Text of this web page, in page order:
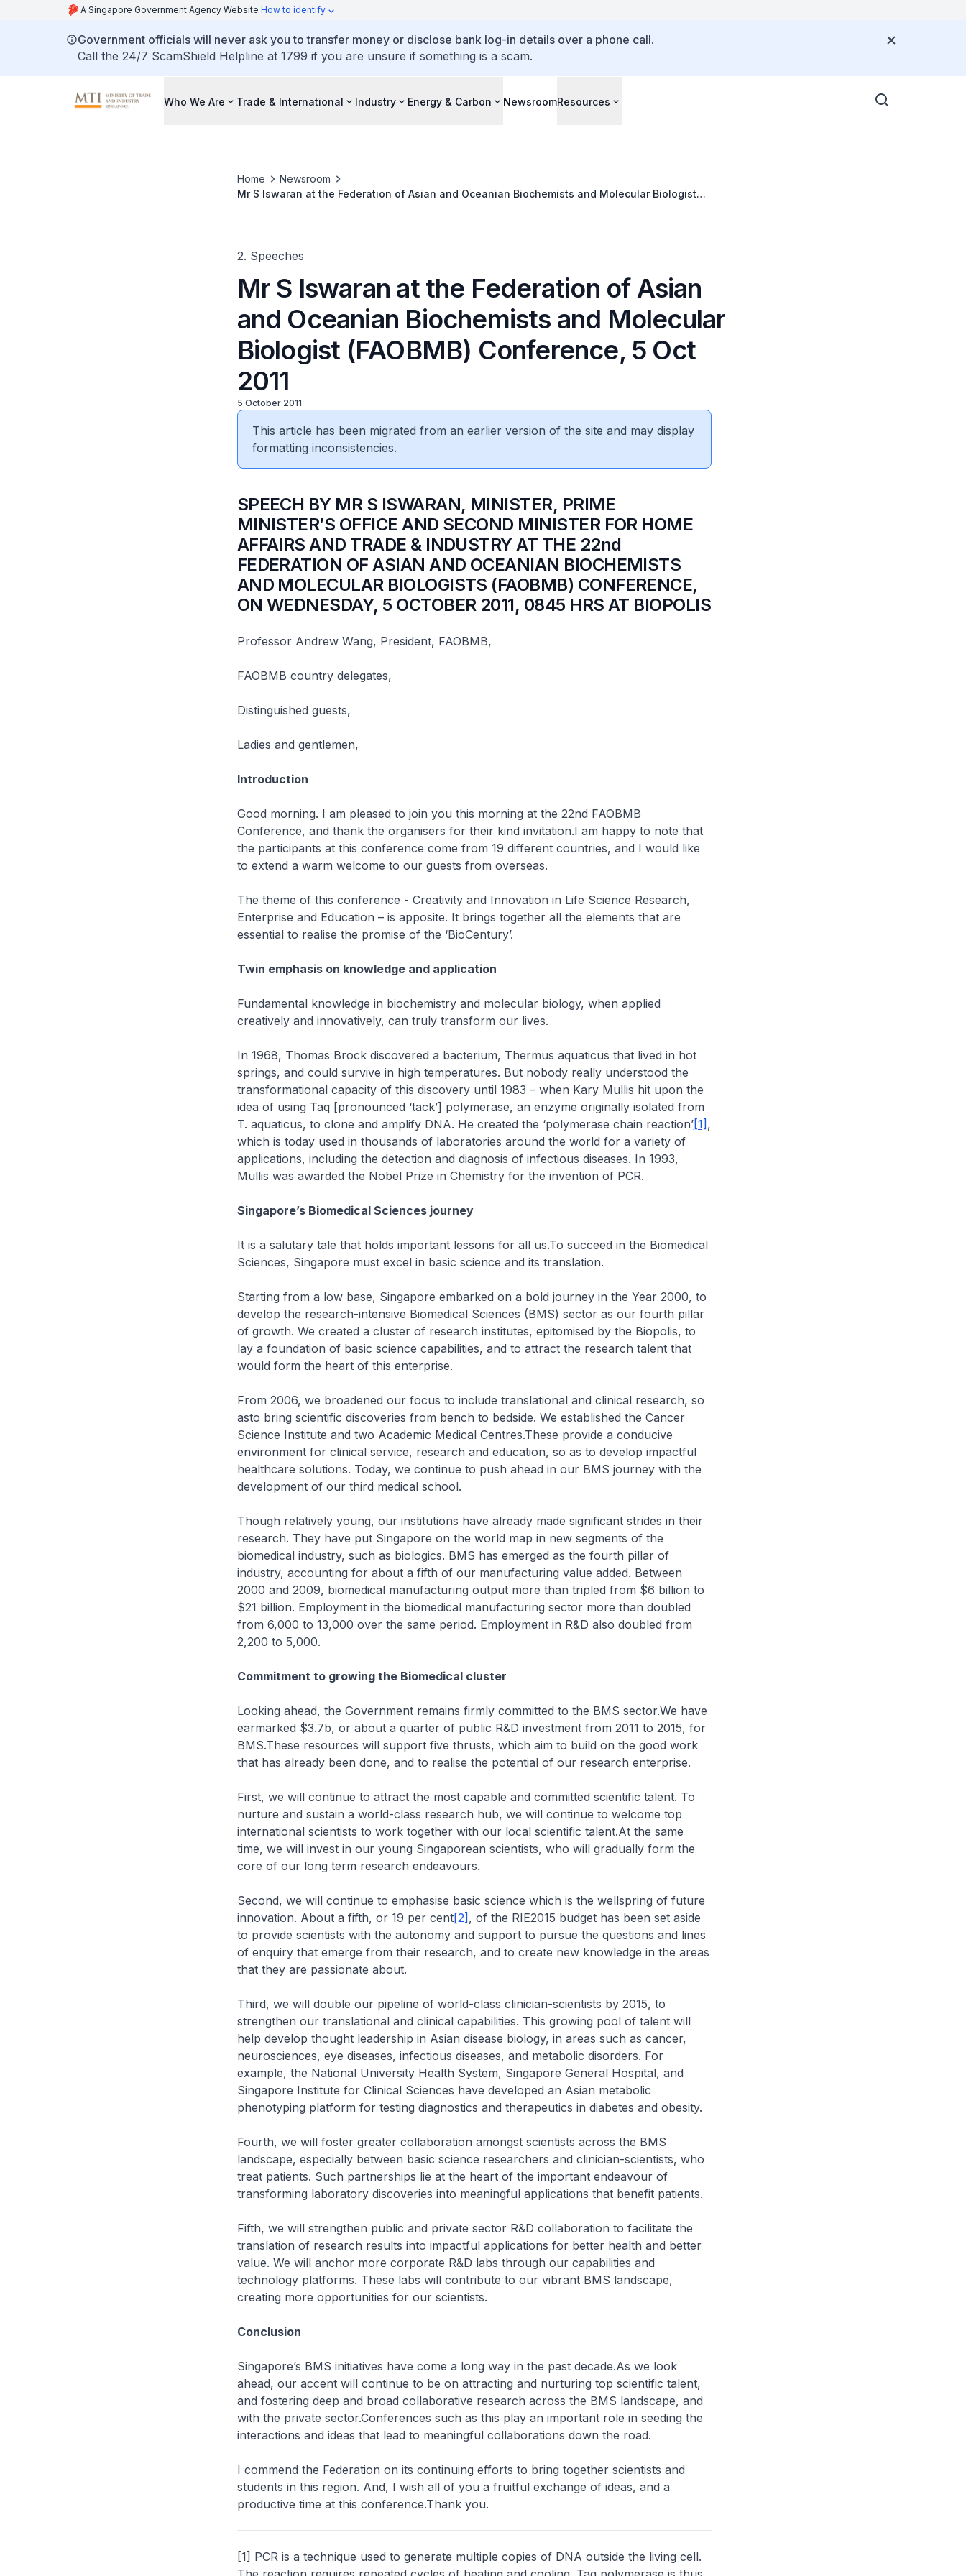
A Singapore Government Agency Website How to identify
Government officials will never ask you to transfer money or disclose bank log-in details over a phone call.
Call the 24/7 ScamShield Helpline at 1799 if you are unsure if something is a scam.
Who We Are Trade & International Industry Energy & Carbon NewsroomResources
Home
Newsroom
Mr S Iswaran at the Federation of Asian and Oceanian Biochemists and Molecular Biologist
2. Speeches
Mr S Iswaran at the Federation of Asian
and Oceanian Biochemists and Molecular
Biologist (FAOBMB) Conference, 5 Oct
2011
5 October 2011
This article has been migrated from an earlier version of the site and may display
formatting inconsistencies.
SPEECH BY MR S ISWARAN, MINISTER, PRIME
MINISTER’S OFFICE AND SECOND MINISTER FOR HOME
AFFAIRS AND TRADE & INDUSTRY AT THE 22nd
FEDERATION OF ASIAN AND OCEANIAN BIOCHEMISTS
AND MOLECULAR BIOLOGISTS (FAOBMB) CONFERENCE,
ON WEDNESDAY, 5 OCTOBER 2011, 0845 HRS AT BIOPOLIS
Professor Andrew Wang, President, FAOBMB,
FAOBMB country delegates,
Distinguished guests,
Ladies and gentlemen,
Introduction
Good morning. I am pleased to join you this morning at the 22nd FAOBMB
Conference, and thank the organisers for their kind invitation.I am happy to note that
the participants at this conference come from 19 different countries, and I would like
to extend a warm welcome to our guests from overseas.
The theme of this conference - Creativity and Innovation in Life Science Research,
Enterprise and Education – is apposite. It brings together all the elements that are
essential to realise the promise of the ‘BioCentury’.
Twin emphasis on knowledge and application
Fundamental knowledge in biochemistry and molecular biology, when applied
creatively and innovatively, can truly transform our lives.
In 1968, Thomas Brock discovered a bacterium, Thermus aquaticus that lived in hot
springs, and could survive in high temperatures. But nobody really understood the
transformational capacity of this discovery until 1983 – when Kary Mullis hit upon the
idea of using Taq [pronounced ‘tack’] polymerase, an enzyme originally isolated from
T. aquaticus, to clone and amplify DNA. He created the ‘polymerase chain reaction’[1] ,
which is today used in thousands of laboratories around the world for a variety of
applications, including the detection and diagnosis of infectious diseases. In 1993,
Mullis was awarded the Nobel Prize in Chemistry for the invention of PCR.
Singapore’s Biomedical Sciences journey
It is a salutary tale that holds important lessons for all us.To succeed in the Biomedical
Sciences, Singapore must excel in basic science and its translation.
Starting from a low base, Singapore embarked on a bold journey in the Year 2000, to
develop the research-intensive Biomedical Sciences (BMS) sector as our fourth pillar
of growth. We created a cluster of research institutes, epitomised by the Biopolis, to
lay a foundation of basic science capabilities, and to attract the research talent that
would form the heart of this enterprise.
From 2006, we broadened our focus to include translational and clinical research, so
asto bring scientific discoveries from bench to bedside. We established the Cancer
Science Institute and two Academic Medical Centres.These provide a conducive
environment for clinical service, research and education, so as to develop impactful
healthcare solutions. Today, we continue to push ahead in our BMS journey with the
development of our third medical school.
Though relatively young, our institutions have already made significant strides in their
research. They have put Singapore on the world map in new segments of the
biomedical industry, such as biologics. BMS has emerged as the fourth pillar of
industry, accounting for about a fifth of our manufacturing value added. Between
2000 and 2009, biomedical manufacturing output more than tripled from $6 billion to
$21 billion. Employment in the biomedical manufacturing sector more than doubled
from 6,000 to 13,000 over the same period. Employment in R&D also doubled from
2,200 to 5,000.
Commitment to growing the Biomedical cluster
Looking ahead, the Government remains firmly committed to the BMS sector.We have
earmarked $3.7b, or about a quarter of public R&D investment from 2011 to 2015, for
BMS.These resources will support five thrusts, which aim to build on the good work
that has already been done, and to realise the potential of our research enterprise.
First, we will continue to attract the most capable and committed scientific talent. To
nurture and sustain a world-class research hub, we will continue to welcome top
international scientists to work together with our local scientific talent.At the same
time, we will invest in our young Singaporean scientists, who will gradually form the
core of our long term research endeavours.
Second, we will continue to emphasise basic science which is the wellspring of future
innovation. About a fifth, or 19 per cent[2] , of the RIE2015 budget has been set aside
to provide scientists with the autonomy and support to pursue the questions and lines
of enquiry that emerge from their research, and to create new knowledge in the areas
that they are passionate about.
Third, we will double our pipeline of world-class clinician-scientists by 2015, to
strengthen our translational and clinical capabilities. This growing pool of talent will
help develop thought leadership in Asian disease biology, in areas such as cancer,
neurosciences, eye diseases, infectious diseases, and metabolic disorders. For
example, the National University Health System, Singapore General Hospital, and
Singapore Institute for Clinical Sciences have developed an Asian metabolic
phenotyping platform for testing diagnostics and therapeutics in diabetes and obesity.
Fourth, we will foster greater collaboration amongst scientists across the BMS
landscape, especially between basic science researchers and clinician-scientists, who
treat patients. Such partnerships lie at the heart of the important endeavour of
transforming laboratory discoveries into meaningful applications that benefit patients.
Fifth, we will strengthen public and private sector R&D collaboration to facilitate the
translation of research results into impactful applications for better health and better
value. We will anchor more corporate R&D labs through our capabilities and
technology platforms. These labs will contribute to our vibrant BMS landscape,
creating more opportunities for our scientists.
Conclusion
Singapore’s BMS initiatives have come a long way in the past decade.As we look
ahead, our accent will continue to be on attracting and nurturing top scientific talent,
and fostering deep and broad collaborative research across the BMS landscape, and
with the private sector.Conferences such as this play an important role in seeding the
interactions and ideas that lead to meaningful collaborations down the road.
I commend the Federation on its continuing efforts to bring together scientists and
students in this region. And, I wish all of you a fruitful exchange of ideas, and a
productive time at this conference.Thank you.
[1] PCR is a technique used to generate multiple copies of DNA outside the living cell.